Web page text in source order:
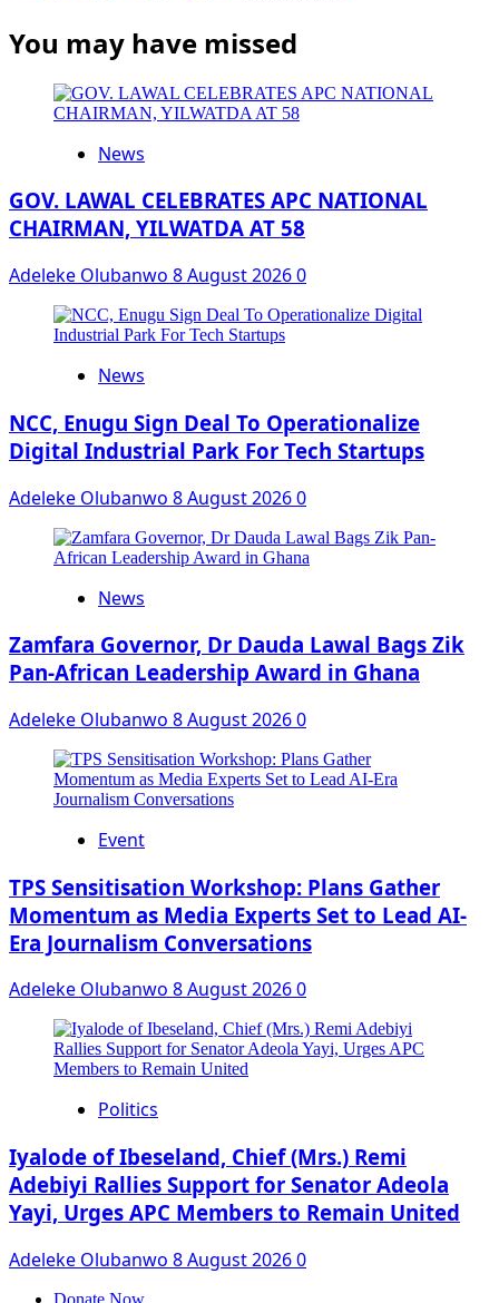
You may have missed
News
GOV. LAWAL CELEBRATES APC NATIONAL
CHAIRMAN, YILWATDA AT 58
Adeleke Olubanwo 8 August 20260
News
NCC, Enugu Sign Deal To Operationalize
Digital Industrial Park For Tech Startups
Adeleke Olubanwo 8 August 20260
News
Zamfara Governor, Dr Dauda Lawal Bags Zik
Pan-African Leadership Award in Ghana
Adeleke Olubanwo 8 August 20260
Event
‎TPS Sensitisation Workshop: Plans Gather
Momentum as Media Experts Set to Lead AI-
Era Journalism Conversations
Adeleke Olubanwo 8 August 20260
Politics
Iyalode of Ibeseland, Chief (Mrs.) Remi
Adebiyi Rallies Support for Senator Adeola
Yayi, Urges APC Members to Remain United
Adeleke Olubanwo 8 August 20260
Donate Now